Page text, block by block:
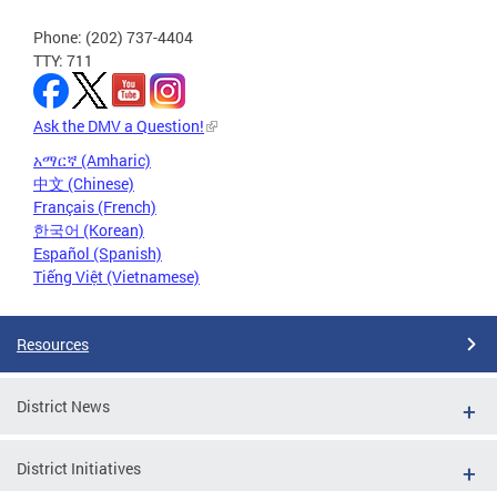
Phone: (202) 737-4404
TTY: 711
Ask the DMV a Question!
አማርኛ (Amharic)
中文 (Chinese)
Français (French)
한국어 (Korean)
Español (Spanish)
Tiếng Việt (Vietnamese)
Resources
District News
District Initiatives